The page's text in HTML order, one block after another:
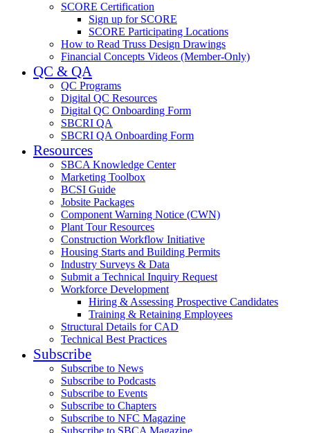
SCORE Certification
Sign up for SCORE
SCORE Participating Locations
How to Read Truss Design Drawings
Financial Concepts Videos (Member-Only)
QC & QA
QC Programs
Digital QC Resources
Digital QC Onboarding Form
SBCRI QA
SBCRI QA Onboarding Form
Resources
SBCA Knowledge Center
Marketing Toolbox
BCSI Guide
Jobsite Packages
Component Warning Notice (CWN)
Plant Tour Resources
Construction Workflow Initiative
Housing Starts and Building Permits
Industry Surveys & Data
Submit a Technical Inquiry Request
Workforce Development
Hiring & Assessing Prospective Candidates
Training & Retaining Employees
Structural Details for CAD
Technical Best Practices
Subscribe
Subscribe to News
Subscribe to Podcasts
Subscribe to Events
Subscribe to Chapters
Subscribe to NFC Magazine
Subscribe to SBCA Magazine